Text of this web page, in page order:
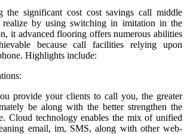
the significant cost cost savings call middle
realize by using switching in imitation in the
it advanced flooring offers numerous abilities
because call facilities relying upon
Highlights include:
provide your clients to call you, the greater
be along with the better strengthen the
Cloud technology enables the mix of unified
email, im, SMS, along with other web-